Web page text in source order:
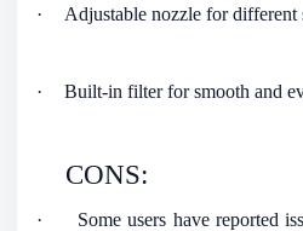
· Adjustable nozzle for different
· Built-in filter for smooth and
CONS:
·
Some users have reported